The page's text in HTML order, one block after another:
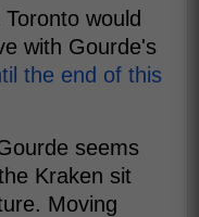
would
with Gourde's
the end of this
seems
Kraken sit
Moving